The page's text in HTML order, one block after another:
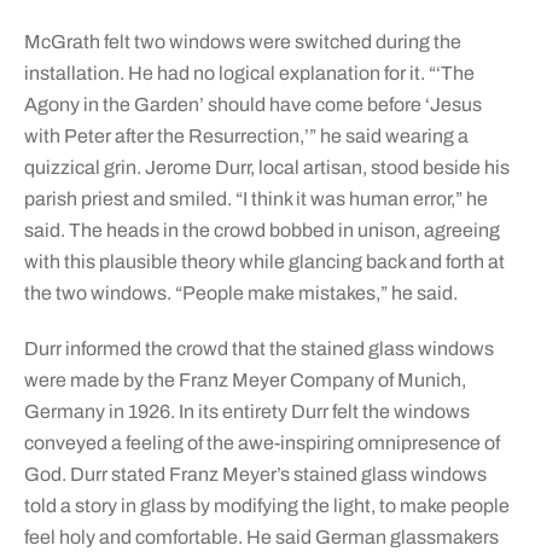
McGrath felt two windows were switched during the
installation. He had no logical explanation for it. “‘The
Agony in the Garden’ should have come before ‘Jesus
with Peter after the Resurrection,’” he said wearing a
quizzical grin. Jerome Durr, local artisan, stood beside his
parish priest and smiled. “I think it was human error,” he
said. The heads in the crowd bobbed in unison, agreeing
with this plausible theory while glancing back and forth at
the two windows. “People make mistakes,” he said.
Durr informed the crowd that the stained glass windows
were made by the Franz Meyer Company of Munich,
Germany in 1926. In its entirety Durr felt the windows
conveyed a feeling of the awe-inspiring omnipresence of
God. Durr stated Franz Meyer’s stained glass windows
told a story in glass by modifying the light, to make people
feel holy and comfortable. He said German glassmakers